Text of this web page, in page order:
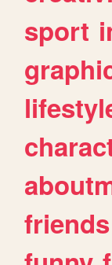
sport
friends